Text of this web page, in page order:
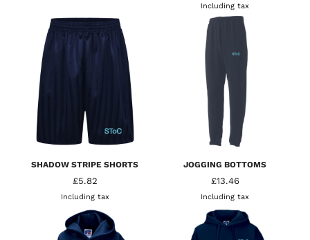
Including tax
SHADOW STRIPE SHORTS
£5.82
Including tax
JOGGING BOTTOMS
£13.46
Including tax